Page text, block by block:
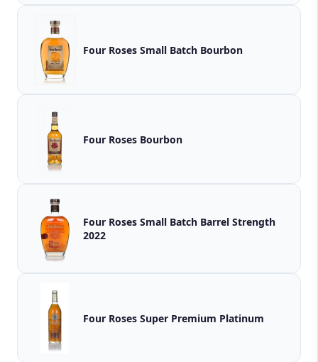
Four Roses Small Batch Bourbon
Four Roses Bourbon
Four Roses Small Batch Barrel Strength
2022
Four Roses Super Premium Platinum